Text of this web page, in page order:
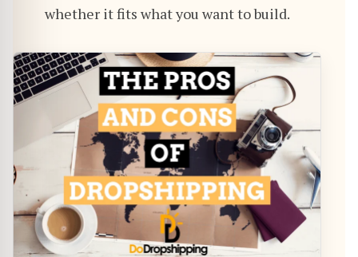
whether it fits what you want to build.